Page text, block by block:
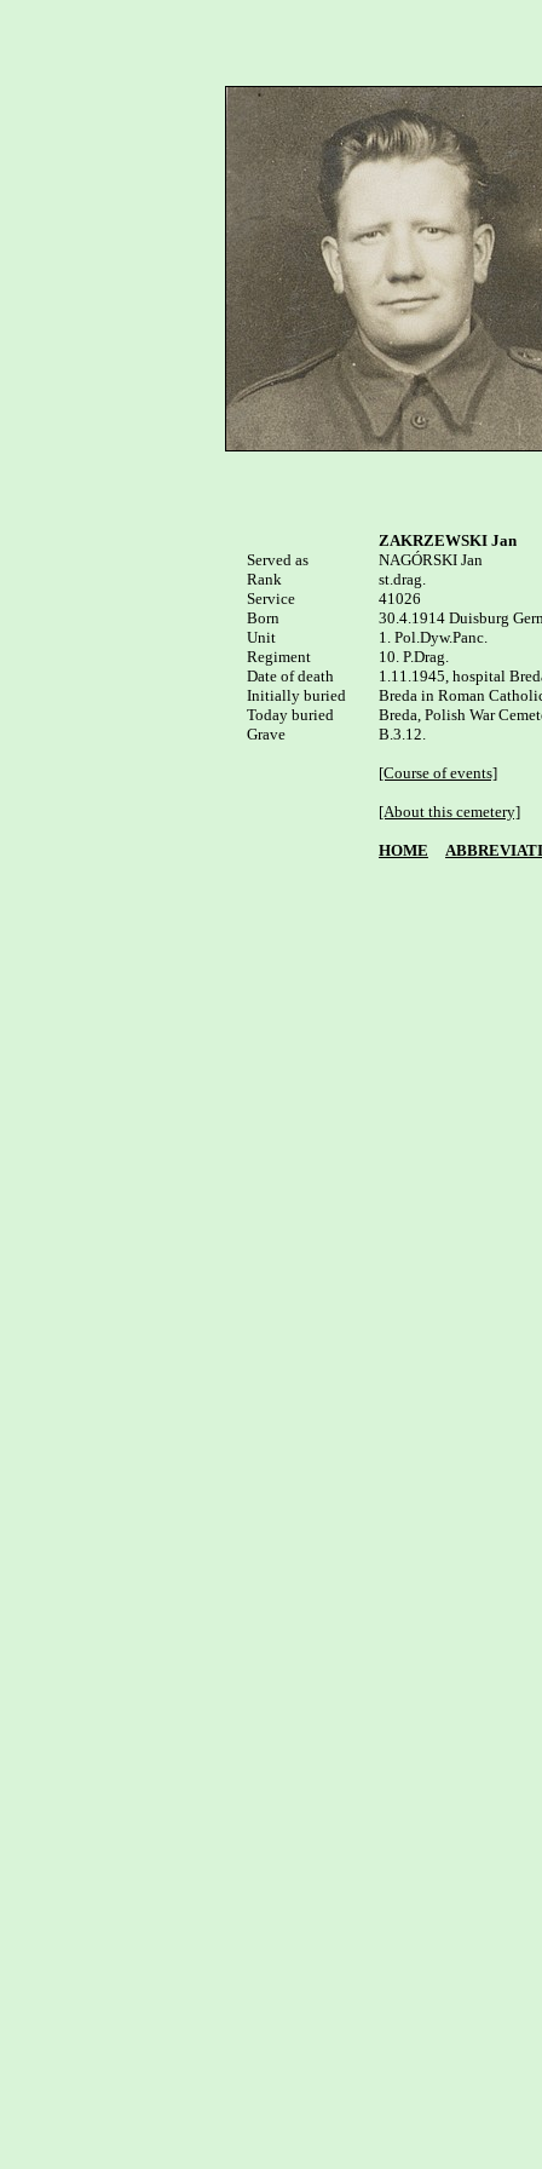
Served as
Rank
Service
Born
Unit
Regiment
Date of death
Initially buried
Today buried
ZAKRZEWSKI Jan
NAGÓRSKI Jan
st.drag.
41026
30.4.1914 Duisburg
1. Pol.Dyw.Panc.
10. P.Drag.
1.11.1945, hospital
Breda in Roman
Breda, Polish War
B.3.12.
[Course of events]
[About this cemetery]
HOME